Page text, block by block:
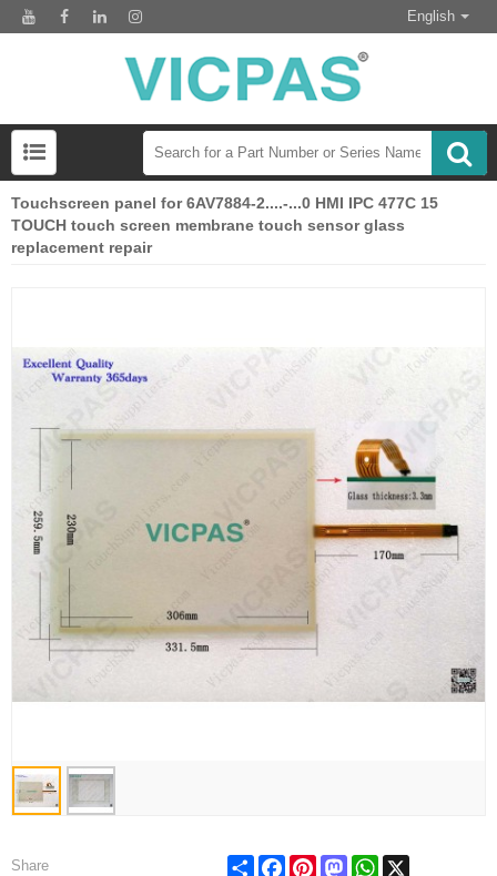
English
Touchscreen panel for 6AV7884-2....-...0 HMI IPC 477C 15
TOUCH touch screen membrane touch sensor glass
replacement repair
Share Share FacebookPinterestMastodonWhatsApp